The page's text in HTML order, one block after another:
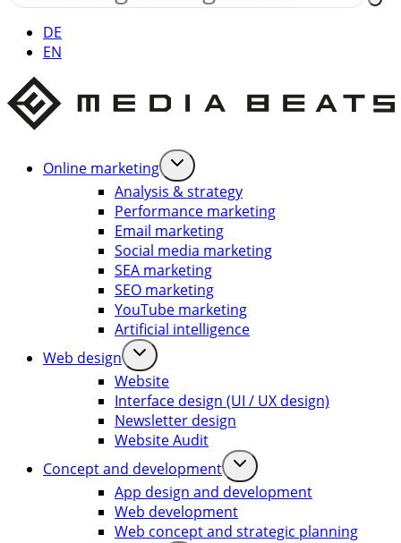
DE
EN
Online marketing
Analysis & strategy
Performance marketing
Email marketing
Social media marketing
SEA marketing
SEO marketing
YouTube marketing
Artificial intelligence
Web design
Website
Interface design (UI / UX design)
Newsletter design
Website Audit
Concept and development
App design and development
Web development
Web concept and strategic planning